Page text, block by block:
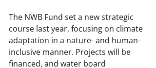
The NWB Fund set a new strategic
course last year, focusing on climate
adaptation in a nature- and human-
inclusive manner. Projects will be
financed, and water board